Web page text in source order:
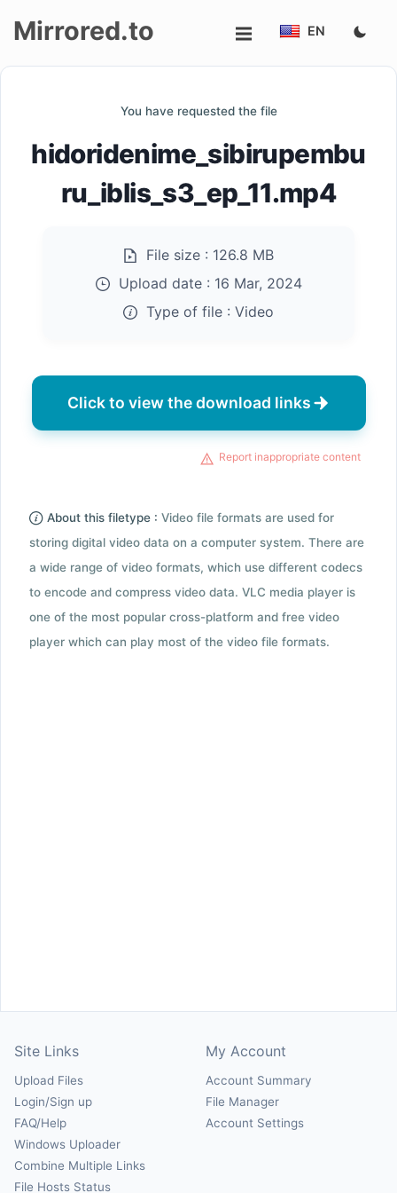
up
Mirrored.to EN
You have requested the file
hidoridenime_sibirupembu
ru_iblis_s3_ep_11.mp4
File size : 126.8 MB
Upload date : 16 Mar, 2024
Type of file : Video
Click to view the download links
Report inappropriate content
About this filetype : Video file formats are used for
storing digital video data on a computer system. There are
a wide range of video formats, which use different codecs
to encode and compress video data. VLC media player is
one of the most popular cross-platform and free video
player which can play most of the video file formats.
Site Links
Upload Files
Login/Sign up
FAQ/Help
Windows Uploader
Combine Multiple Links
File Hosts Status
My Account
Account Summary
File Manager
Account Settings